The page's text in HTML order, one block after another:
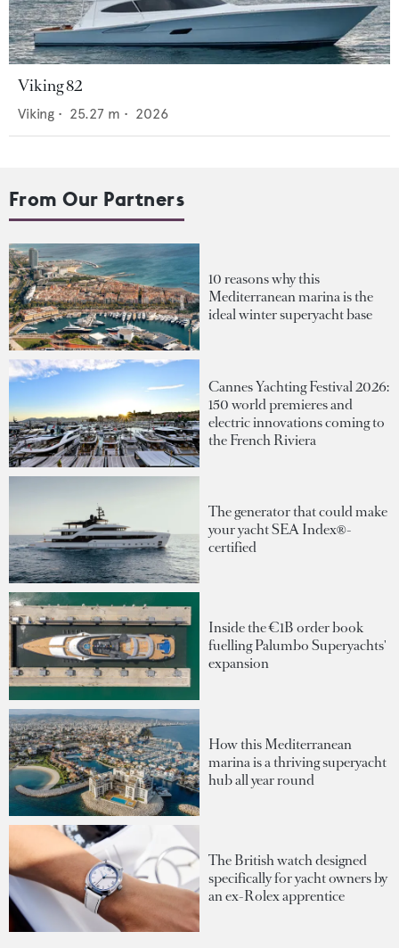
Viking 82
Viking • 25.27 m • 2026
From Our Partners
10 reasons why this
Mediterranean marina is the
ideal winter superyacht base
Cannes Yachting Festival 2026:
150 world premieres and
electric innovations coming to
the French Riviera
The generator that could make
your yacht SEA Index®-
certified
Inside the €1B order book
fuelling Palumbo Superyachts'
expansion
How this Mediterranean
marina is a thriving superyacht
hub all year round
The British watch designed
specifically for yacht owners by
an ex-Rolex apprentice